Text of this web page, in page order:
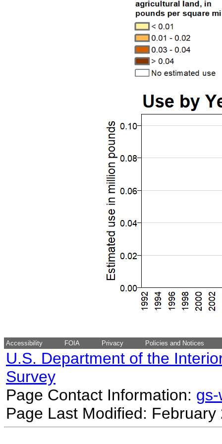
Accessibility FOIA Privacy Policies and Notices
U.S. Department of the
Survey
Page Contact Information:
Page Last Modified: